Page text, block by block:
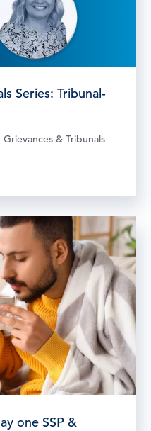
Series: Tribunal-
& Tribunals
one SSP &